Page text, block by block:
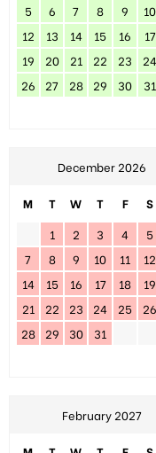
5
6 7 8 9 10
12
13 14 15 16 17
19
20 21 22 23 24
26
27 28 29 30 31
December 2026
M T W T F S
1
2 3 4 5
7
8 9 10 11 12
14
15 16 17 18 19
21
22 23 24 25 26
28
29 30 31
February 2027